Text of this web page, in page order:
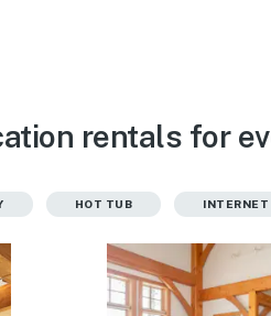
rentals for
HOT TUB INTERNET